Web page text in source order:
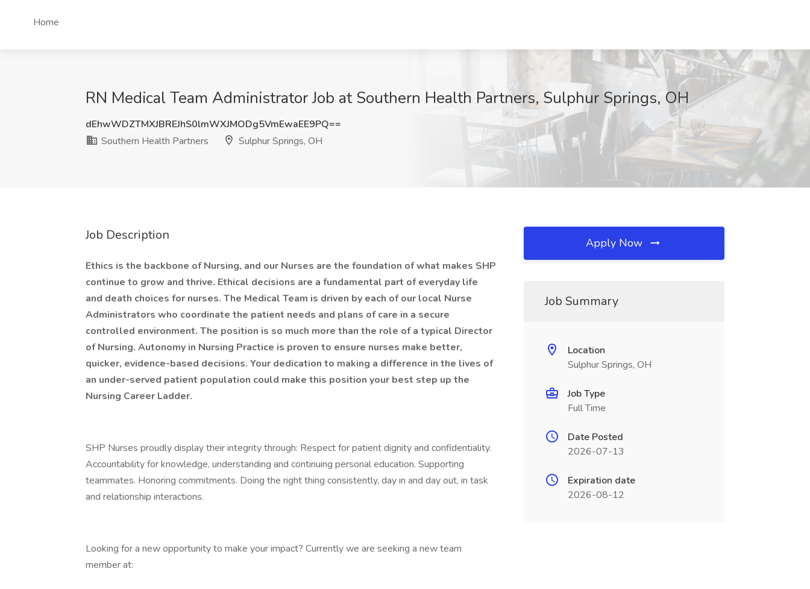
Home
RN Medical Team Administrator Job at Southern Health Partners, Sulphur Springs, OH
dEhwWDZTMXJBREJhS0lmWXJMODg5VmEwaEE9PQ==
Southern Health Partners
Sulphur Springs, OH
Job Description
Ethics is the backbone of Nursing, and our Nurses are the foundation of what makes SHP
continue to grow and thrive. Ethical decisions are a fundamental part of everyday life
and death choices for nurses. The Medical Team is driven by each of our local Nurse
Administrators who coordinate the patient needs and plans of care in a secure
controlled environment. The position is so much more than the role of a typical Director
of Nursing. Autonomy in Nursing Practice is proven to ensure nurses make better,
quicker, evidence-based decisions. Your dedication to making a difference in the lives of
an under-served patient population could make this position your best step up the
Nursing Career Ladder.
SHP Nurses proudly display their integrity through: Respect for patient dignity and confidentiality.
Accountability for knowledge, understanding and continuing personal education. Supporting
teammates. Honoring commitments. Doing the right thing consistently, day in and day out, in task
and relationship interactions.
Looking for a new opportunity to make your impact? Currently we are seeking a new team
member at:
Apply Now
Job Summary
Location
Sulphur Springs, OH
Job Type
Full Time
Date Posted
2026-07-13
Expiration date
2026-08-12